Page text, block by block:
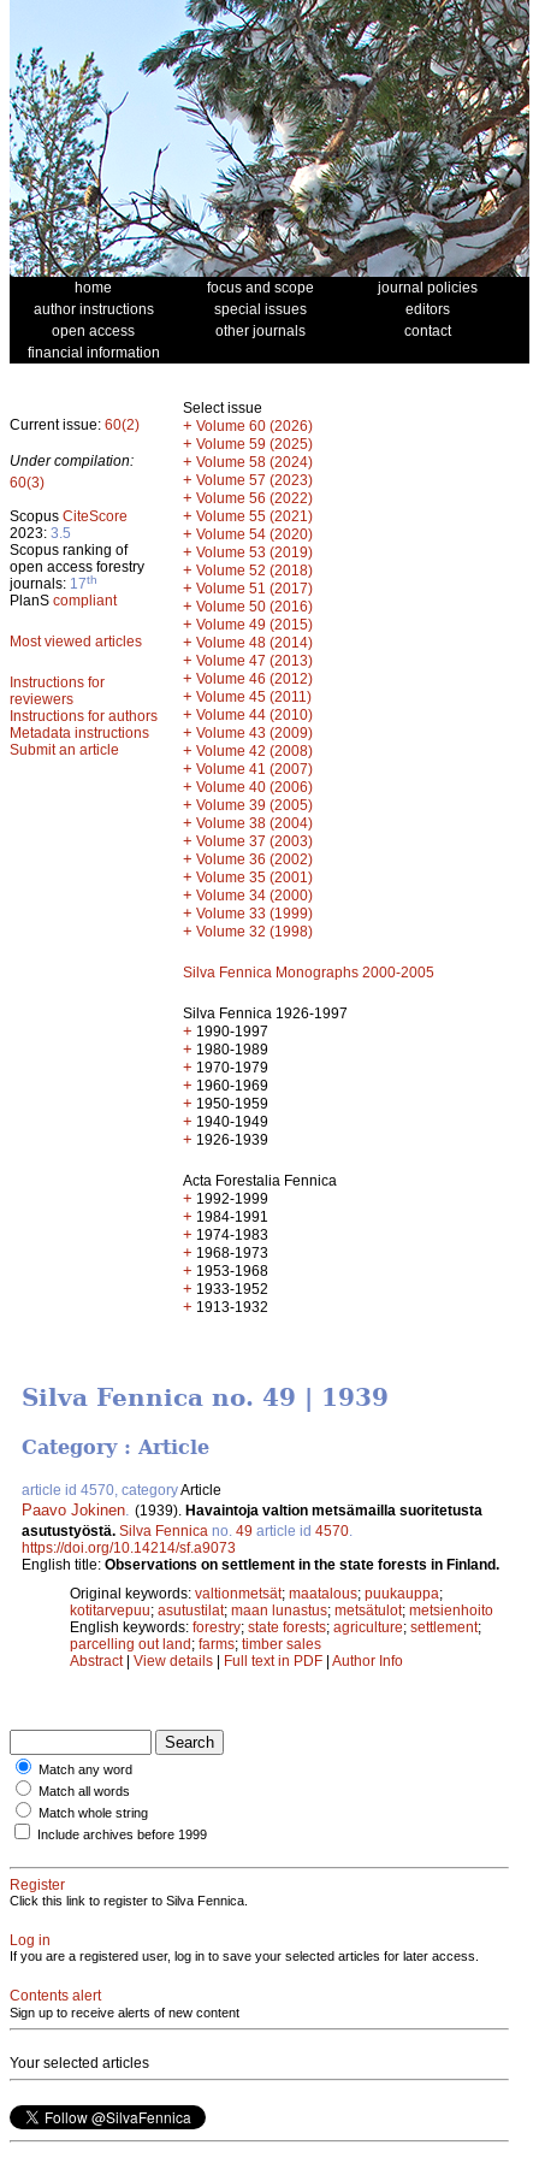
home focus and scope
journal policies
author instructions
special issues
editors
open access
other journals
contact
financial information
Current issue: 60(2)
Under compilation:
60(3)
Scopus CiteScore
2023: 3.5
Scopus ranking of
open access forestry
journals: 17th
PlanS compliant
Most viewed articles
Instructions for
reviewers
Instructions for authors
Metadata instructions
Submit an article
Select issue
+ Volume 60 (2026)
+ Volume 59 (2025)
+ Volume 58 (2024)
+ Volume 57 (2023)
+ Volume 56 (2022)
+ Volume 55 (2021)
+ Volume 54 (2020)
+ Volume 53 (2019)
+ Volume 52 (2018)
+ Volume 51 (2017)
+ Volume 50 (2016)
+ Volume 49 (2015)
+ Volume 48 (2014)
+ Volume 47 (2013)
+ Volume 46 (2012)
+ Volume 45 (2011)
+ Volume 44 (2010)
+ Volume 43 (2009)
+ Volume 42 (2008)
+ Volume 41 (2007)
+ Volume 40 (2006)
+ Volume 39 (2005)
+ Volume 38 (2004)
+ Volume 37 (2003)
+ Volume 36 (2002)
+ Volume 35 (2001)
+ Volume 34 (2000)
+ Volume 33 (1999)
+ Volume 32 (1998)
Silva Fennica Monographs 2000-2005
Silva Fennica 1926-1997
+ 1990-1997
+ 1980-1989
+ 1970-1979
+ 1960-1969
+ 1950-1959
+ 1940-1949
+ 1926-1939
Acta Forestalia Fennica
+ 1992-1999
+ 1984-1991
+ 1974-1983
+ 1968-1973
+ 1953-1968
+ 1933-1952
+ 1913-1932
Silva Fennica no. 49 | 1939
Category : Article
article id 4570, categoryArticle
Paavo Jokinen (1939). Havaintoja valtion metsämailla suoritetusta
asutustyöstä. Silva Fennica no. 49 article id 4570
https://doi.org/10.14214/sf.a9073
English title: Observations on settlement in the state forests in Finland.
Original keywords: valtionmetsät; maatalous; puukauppa;
kotitarvepuu; asutustilat; maan lunastus; metsätulot; metsienhoito
English keywords: forestry; state forests; agriculture; settlement;
parcelling out land; farms; timber sales
Abstract| View details | Full text in PDF | Author Info
Match any word
Match all words
Match whole string
Include archives before 1999
Register
Click this link to register to Silva Fennica.
Log in
If you are a registered user, log in to save your selected articles for later access.
Contents alert
Sign up to receive alerts of new content
Your selected articles